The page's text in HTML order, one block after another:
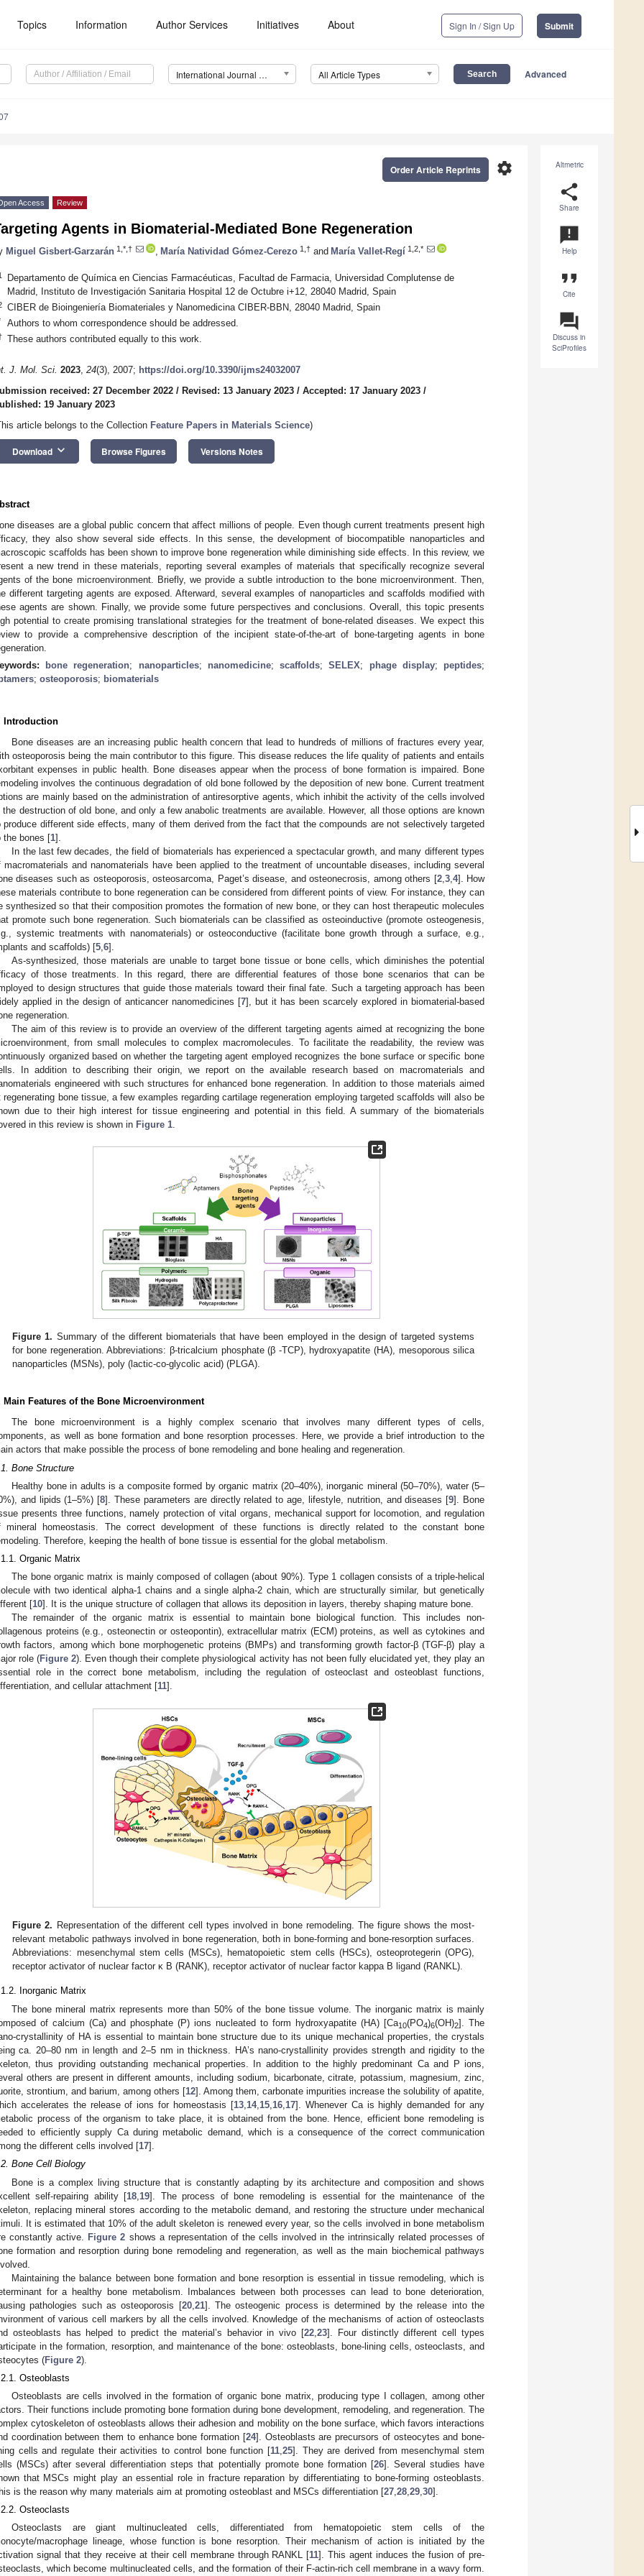
Topics Information Author Services Initiatives About Sign In / Sign Up Submit
International Journal of Molecular Sciences (IJMS) All Article Types Advanced
Altmetric
share
Share
announcement
Help
format_quote
Cite
question_answer
Discuss in
SciProfiles
settings
Order Article Reprints
Access Review
Agents in Biomaterial-Mediated Bone Regeneration
Miguel Gisbert-Garzarán 1,*,† María Natividad Gómez-Cerezo 1,† and María Vallet-Regí 1,2,*
Departamento de Química en Ciencias Farmacéuticas, Facultad de Farmacia, Universidad Complutense de
Madrid, Instituto de Investigación Sanitaria Hospital 12 de Octubre i+12, 28040 Madrid, Spain
CIBER de Bioingeniería Biomateriales y Nanomedicina CIBER-BBN, 28040 Madrid, Spain
Authors to whom correspondence should be addressed.
These authors contributed equally to this work.
J. Mol. Sci. 2023, 24(3), 2007; https://doi.org/10.3390/ijms24032007
received: 27 December 2022 / Revised: 13 January 2023 / Accepted: 17 January 2023 /
19 January 2023
article belongs to the Collection Feature Papers in Materials Science)
Download keyboard_arrow_down Browse Figures Versions Notes
diseases are a global public concern that affect millions of people. Even though current treatments present high
they also show several side effects. In this sense, the development of biocompatible nanoparticles and
scaffolds has been shown to improve bone regeneration while diminishing side effects. In this review, we
a new trend in these materials, reporting several examples of materials that specifically recognize several
of the bone microenvironment. Briefly, we provide a subtle introduction to the bone microenvironment. Then,
different targeting agents are exposed. Afterward, several examples of nanoparticles and scaffolds modified with
agents are shown. Finally, we provide some future perspectives and conclusions. Overall, this topic presents
potential to create promising translational strategies for the treatment of bone-related diseases. We expect this
to provide a comprehensive description of the incipient state-of-the-art of bone-targeting agents in bone
bone regeneration; nanoparticles; nanomedicine;scaffolds;SELEX; phage display; peptides;
; osteoporosis; biomaterials
Introduction
Bone diseases are an increasing public health concern that lead to hundreds of millions of fractures every year,
osteoporosis being the main contributor to this figure. This disease reduces the life quality of patients and entails
expenses in public health. Bone diseases appear when the process of bone formation is impaired. Bone
involves the continuous degradation of old bone followed by the deposition of new bone. Current treatment
are mainly based on the administration of antiresorptive agents, which inhibit the activity of the cells involved
the destruction of old bone, and only a few anabolic treatments are available. However, all those options are known
produce different side effects, many of them derived from the fact that the compounds are not selectively targeted
the bones [1].
In the last few decades, the field of biomaterials has experienced a spectacular growth, and many different types
macromaterials and nanomaterials have been applied to the treatment of uncountable diseases, including several
diseases such as osteoporosis, osteosarcoma, Paget’s disease, and osteonecrosis, among others [2, 3, 4]. How
materials contribute to bone regeneration can be considered from different points of view. For instance, they can
synthesized so that their composition promotes the formation of new bone, or they can host therapeutic molecules
promote such bone regeneration. Such biomaterials can be classified as osteoinductive (promote osteogenesis,
systemic treatments with nanomaterials) or osteoconductive (facilitate bone growth through a surface, e.g.,
and scaffolds) [5 6].
As-synthesized, those materials are unable to target bone tissue or bone cells, which diminishes the potential
of those treatments. In this regard, there are differential features of those bone scenarios that can be
to design structures that guide those materials toward their final fate. Such a targeting approach has been
applied in the design of anticancer nanomedicines [7], but it has been scarcely explored in biomaterial-based
regeneration.
The aim of this review is to provide an overview of the different targeting agents aimed at recognizing the bone
from small molecules to complex macromolecules. To facilitate the readability, the review was
organized based on whether the targeting agent employed recognizes the bone surface or specific bone
In addition to describing their origin, we report on the available research based on macromaterials and
engineered with such structures for enhanced bone regeneration. In addition to those materials aimed
regenerating bone tissue, a few examples regarding cartilage regeneration employing targeted scaffolds will also be
due to their high interest for tissue engineering and potential in this field. A summary of the biomaterials
in this review is shown in Figure 1
Figure 1. Summary of the different biomaterials that have been employed in the design of targeted systems
for bone regeneration. Abbreviations: β-tricalcium phosphate (β -TCP), hydroxyapatite (HA), mesoporous silica
nanoparticles (MSNs), poly (lactic-co-glycolic acid) (PLGA).
Main Features of the Bone Microenvironment
The bone microenvironment is a highly complex scenario that involves many different types of cells,
as well as bone formation and bone resorption processes. Here, we provide a brief introduction to the
actors that make possible the process of bone remodeling and bone healing and regeneration.
Bone Structure
Healthy bone in adults is a composite formed by organic matrix (20–40%), inorganic mineral (50–70%), water (5–
and lipids (1–5%) [8]. These parameters are directly related to age, lifestyle, nutrition, and diseases [9]. Bone
presents three functions, namely protection of vital organs, mechanical support for locomotion, and regulation
mineral homeostasis. The correct development of these functions is directly related to the constant bone
Therefore, keeping the health of bone tissue is essential for the global metabolism.
Organic Matrix
The bone organic matrix is mainly composed of collagen (about 90%). Type 1 collagen consists of a triple-helical
with two identical alpha-1 chains and a single alpha-2 chain, which are structurally similar, but genetically
[10]. It is the unique structure of collagen that allows its deposition in layers, thereby shaping mature bone.
The remainder of the organic matrix is essential to maintain bone biological function. This includes non-
proteins (e.g., osteonectin or osteopontin), extracellular matrix (ECM) proteins, as well as cytokines and
factors, among which bone morphogenetic proteins (BMPs) and transforming growth factor-β (TGF-β) play a
role (Figure 2). Even though their complete physiological activity has not been fully elucidated yet, they play an
role in the correct bone metabolism, including the regulation of osteoclast and osteoblast functions,
and cellular attachment [11].
Figure 2. Representation of the different cell types involved in bone remodeling. The figure shows the most-
relevant metabolic pathways involved in bone regeneration, both in bone-forming and bone-resorption surfaces.
Abbreviations: mesenchymal stem cells (MSCs), hematopoietic stem cells (HSCs), osteoprotegerin (OPG),
receptor activator of nuclear factor κ B (RANK), receptor activator of nuclear factor kappa B ligand (RANKL).
Inorganic Matrix
The bone mineral matrix represents more than 50% of the bone tissue volume. The inorganic matrix is mainly
of calcium (Ca) and phosphate (P) ions nucleated to form hydroxyapatite (HA) [Ca10(PO4)6(OH)2]. The
crystallinity of HA is essential to maintain bone structure due to its unique mechanical properties, the crystals
ca. 20–80 nm in length and 2–5 nm in thickness. HA’s nano-crystallinity provides strength and rigidity to the
thus providing outstanding mechanical properties. In addition to the highly predominant Ca and P ions,
others are present in different amounts, including sodium, bicarbonate, citrate, potassium, magnesium, zinc,
strontium, and barium, among others [12]. Among them, carbonate impurities increase the solubility of apatite,
accelerates the release of ions for homeostasis [13, 14, 15, 16, 17]. Whenever Ca is highly demanded for any
process of the organism to take place, it is obtained from the bone. Hence, efficient bone remodeling is
to efficiently supply Ca during metabolic demand, which is a consequence of the correct communication
the different cells involved [17].
Bone Cell Biology
Bone is a complex living structure that is constantly adapting by its architecture and composition and shows
self-repairing ability [18 19]. The process of bone remodeling is essential for the maintenance of the
replacing mineral stores according to the metabolic demand, and restoring the structure under mechanical
It is estimated that 10% of the adult skeleton is renewed every year, so the cells involved in bone metabolism
constantly active.
Figure 2 shows a representation of the cells involved in the intrinsically related processes of
formation and resorption during bone remodeling and regeneration, as well as the main biochemical pathways
Maintaining the balance between bone formation and bone resorption is essential in tissue remodeling, which is
for a healthy bone metabolism. Imbalances between both processes can lead to bone deterioration,
pathologies such as osteoporosis [20, 21]. The osteogenic process is determined by the release into the
of various cell markers by all the cells involved. Knowledge of the mechanisms of action of osteoclasts
osteoblasts has helped to predict the material’s behavior in vivo [22, 23]. Four distinctly different cell types
in the formation, resorption, and maintenance of the bone: osteoblasts, bone-lining cells, osteoclasts, and
(Figure 2).
Osteoblasts
Osteoblasts are cells involved in the formation of organic bone matrix, producing type I collagen, among other
Their functions include promoting bone formation during bone development, remodeling, and regeneration. The
cytoskeleton of osteoblasts allows their adhesion and mobility on the bone surface, which favors interactions
coordination between them to enhance bone formation [24]. Osteoblasts are precursors of osteocytes and bone-
cells and regulate their activities to control bone function [11,25]. They are derived from mesenchymal stem
(MSCs) after several differentiation steps that potentially promote bone formation [26]. Several studies have
that MSCs might play an essential role in fracture reparation by differentiating to bone-forming osteoblasts.
is the reason why many materials aim at promoting osteoblast and MSCs differentiation [27,28,29,30].
Osteoclasts
Osteoclasts are giant multinucleated cells, differentiated from hematopoietic stem cells of the
macrophage lineage, whose function is bone resorption. Their mechanism of action is initiated by the
signal that they receive at their cell membrane through RANKL [11]. This agent induces the fusion of pre-
which become multinucleated cells, and the formation of their F-actin-rich cell membrane in a wavy form.